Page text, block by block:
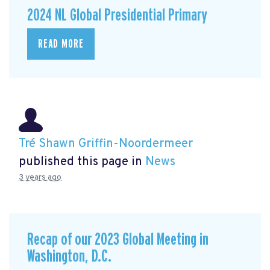
2024 NL Global Presidential Primary
READ MORE
Tré Shawn Griffin-Noordermeer
published this page in News
3 years ago
Recap of our 2023 Global Meeting in
Washington, D.C.